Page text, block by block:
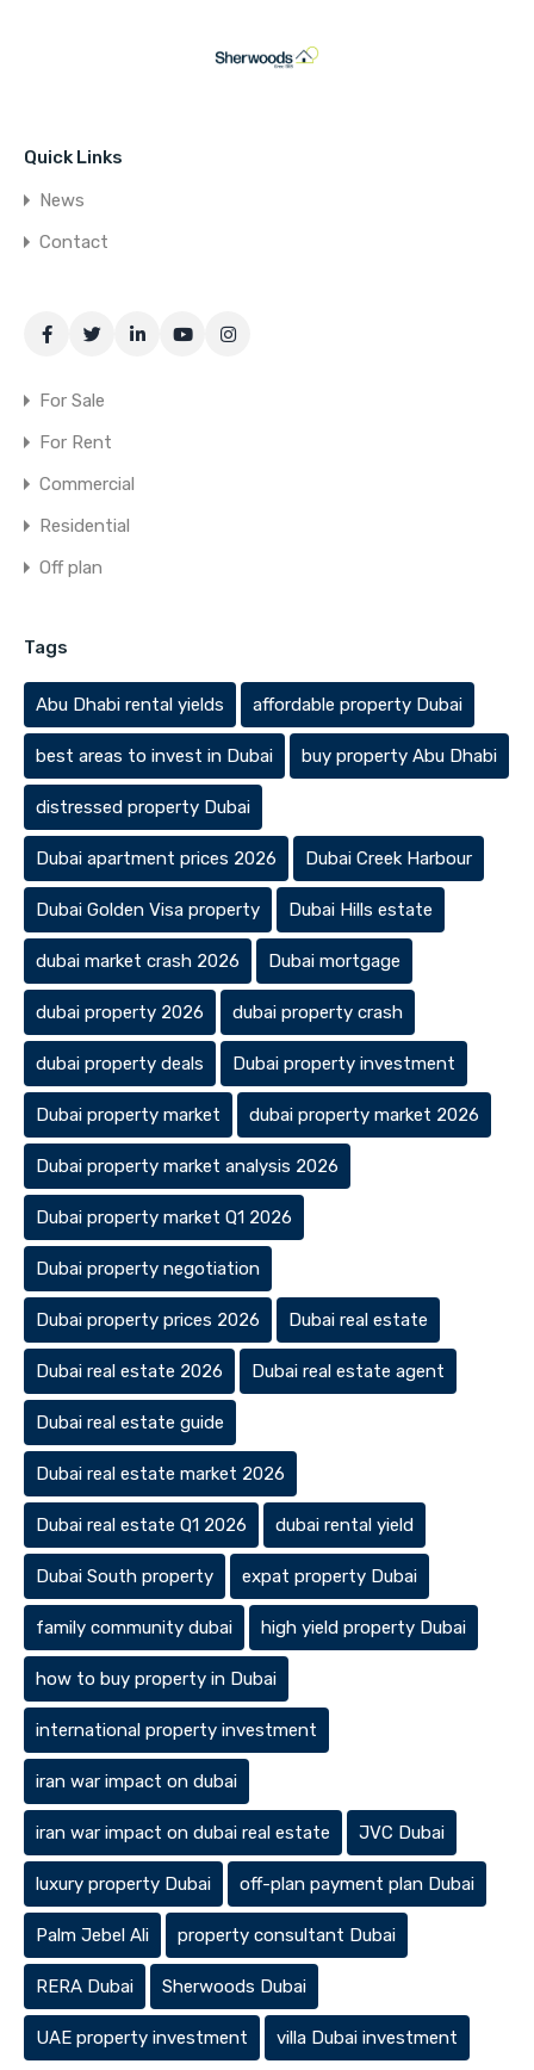
Quick Links
News
Contact
For Sale
For Rent
Commercial
Residential
Off plan
Tags
Abu Dhabi rental yields affordable property Dubai
best areas to invest in Dubai buy property Abu Dhabi
distressed property Dubai
Dubai apartment prices 2026 Dubai Creek Harbour
Dubai Golden Visa property Dubai Hills estate
dubai market crash 2026 Dubai mortgage
dubai property 2026 dubai property crash
dubai property deals Dubai property investment
Dubai property market dubai property market 2026
Dubai property market analysis 2026
Dubai property market Q1 2026
Dubai property negotiation
Dubai property prices 2026 Dubai real estate
Dubai real estate 2026 Dubai real estate agent
Dubai real estate guide
Dubai real estate market 2026
Dubai real estate Q1 2026 dubai rental yield
Dubai South property expat property Dubai
family community dubai high yield property Dubai
how to buy property in Dubai
international property investment
iran war impact on dubai
iran war impact on dubai real estate JVC Dubai
luxury property Dubai off-plan payment plan Dubai
Palm Jebel Ali property consultant Dubai
RERA Dubai Sherwoods Dubai
UAE property investment villa Dubai investment